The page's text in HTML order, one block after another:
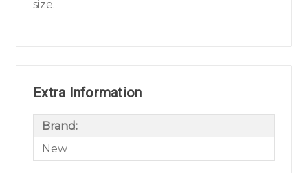
size.
Extra Information
Brand:
New